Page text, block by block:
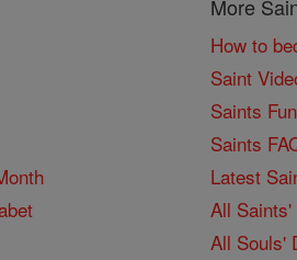
More
How to
Saint
Saints
Saints
Latest
All Saints'
All Souls'